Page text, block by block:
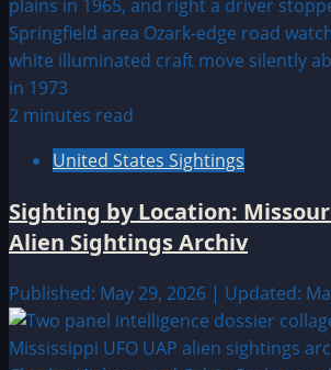
2 minutes read
United States Sightings
Sighting by Location:
Alien Sightings Archiv
Published: May 29, 2026 | Updated: